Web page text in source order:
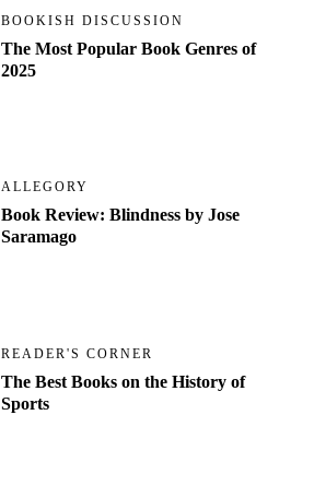
BOOKISH DISCUSSION
The Most Popular Book Genres of
2025
ALLEGORY
Book Review: Blindness by Jose
Saramago
READER'S CORNER
The Best Books on the History of
Sports